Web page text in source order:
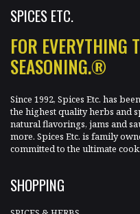
SPICES ETC.
FOR EVERYTHING
SEASONING.®
Since 1992, Spices Etc. has
the highest quality herbs and
natural flavorings, jams and
more. Spices Etc. is family
committed to the ultimate
SHOPPING